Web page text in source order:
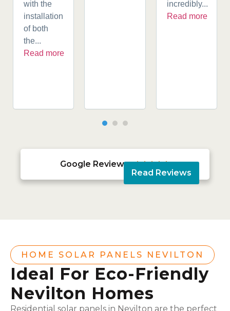
with the
installation
of both
the...
Read more
incredibly...
Read more
Google Reviews 
Read Reviews
HOME SOLAR PANELS NEVILTON
Ideal For Eco-Friendly
Nevilton Homes
Residential solar panels in Nevilton are the perfect